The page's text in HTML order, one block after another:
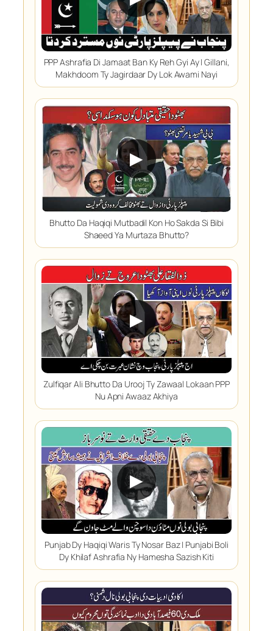
PPP Ashrafia Di Jamaat Ban Ky Reh Gyi Ay | Gillani,
Makhdoom Ty Jagirdaar Dy Lok Awami Nayi
▶
Bhutto Da Haqiqi Mutbadil Kon Ho Sakda Si Bibi
Shaeed Ya Murtaza Bhutto?
▶
Zulfiqar Ali Bhutto Da Urooj Ty Zawaal Lokaan PPP
Nu Apni Awaaz Akhiya
▶
Punjab Dy Haqiqi Waris Ty Nosar Baz | Punjabi Boli
Dy Khilaf Ashrafia Ny Hamesha Sazish Kiti